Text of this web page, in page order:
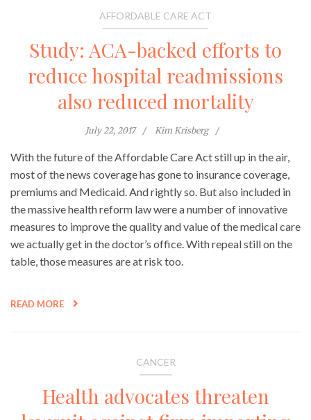
AFFORDABLE CARE ACT
Study: ACA-backed efforts to
reduce hospital readmissions
also reduced mortality
July 22, 2017 Kim Krisberg
With the future of the Affordable Care Act still up in the air,
most of the news coverage has gone to insurance coverage,
premiums and Medicaid. And rightly so. But also included in
the massive health reform law were a number of innovative
measures to improve the quality and value of the medical care
we actually get in the doctor’s office. With repeal still on the
table, those measures are at risk too.
READ MORE
CANCER
Health advocates threaten